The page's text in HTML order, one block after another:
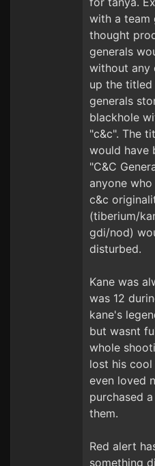
with a team
thought
generals
without any
up the titled
generals
blackhole
"c&c". The
would have
"C&C
anyone
c&c
(tiberium/
gdi/nod)
disturbed.
Kane was
was 12
kane's
but wasnt
whole
lost his
even loved
purchased
them.
Red alert
something